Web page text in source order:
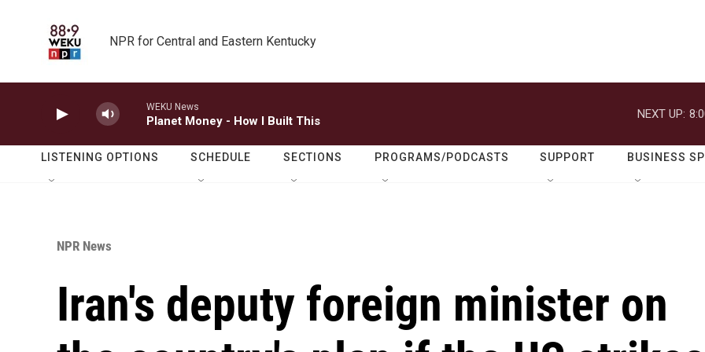
NPR for Central and Eastern Kentucky
WEKU News
Planet Money - How I Built This
NEXT UP:
LISTENING OPTIONS SCHEDULE SECTIONS PROGRAMS/PODCASTS SUPPORT BUSINESS
NPR News
Iran's deputy foreign minister on